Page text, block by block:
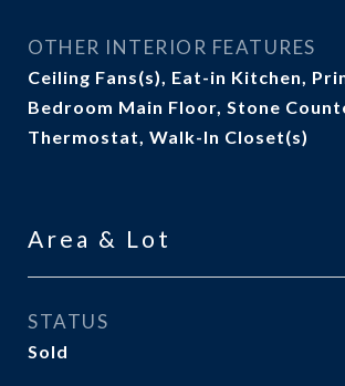
OTHER INTERIOR FEATURES
Ceiling Fans(s), Eat-in Kitchen,
Bedroom Main Floor, Stone
Thermostat, Walk-In Closet(s)
Area & Lot
STATUS
Sold